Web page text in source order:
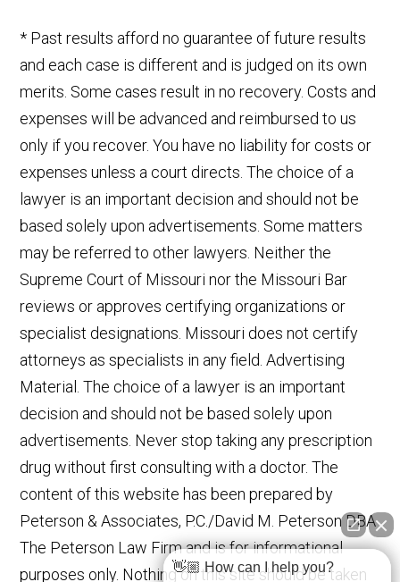
* Past results afford no guarantee of future results
and each case is different and is judged on its own
merits. Some cases result in no recovery. Costs and
expenses will be advanced and reimbursed to us
only if you recover. You have no liability for costs or
expenses unless a court directs. The choice of a
lawyer is an important decision and should not be
based solely upon advertisements. Some matters
may be referred to other lawyers. Neither the
Supreme Court of Missouri nor the Missouri Bar
reviews or approves certifying organizations or
specialist designations. Missouri does not certify
attorneys as specialists in any field. Advertising
Material. The choice of a lawyer is an important
decision and should not be based solely upon
advertisements. Never stop taking any prescription
drug without first consulting with a doctor. The
content of this website has been prepared by
Peterson & Associates, P.C./David M. Peterson DBA
The Peterson Law Firm and is for informational
purposes only. Nothing on this site should be taken
👋🏼 How can I help you?